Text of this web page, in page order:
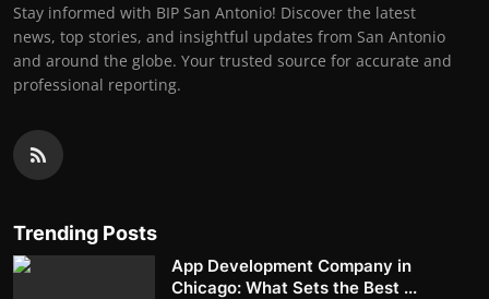
Stay informed with BIP San Antonio! Discover the latest
news, top stories, and insightful updates from San Antonio
and around the globe. Your trusted source for accurate and
professional reporting.
Trending Posts
App Development Company in
Chicago: What Sets the Best ...